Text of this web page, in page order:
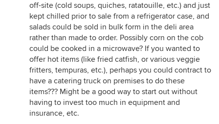
off-site (cold soups, quiches, ratatouille, etc.) and just
kept chilled prior to sale from a refrigerator case, and
salads could be sold in bulk form in the deli area
rather than made to order. Possibly corn on the cob
could be cooked in a microwave? If you wanted to
offer hot items (like fried catfish, or various veggie
fritters, tempuras, etc.), perhaps you could contract to
have a catering truck on premises to do these
items??? Might be a good way to start out without
having to invest too much in equipment and
insurance, etc.